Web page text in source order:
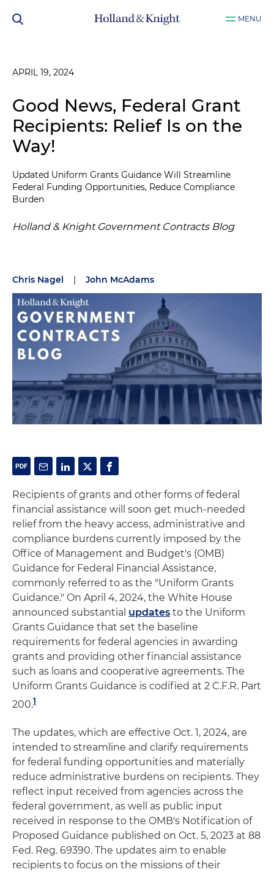
MENU
APRIL 19, 2024
Good News, Federal Grant
Recipients: Relief Is on the
Way!
Updated Uniform Grants Guidance Will Streamline
Federal Funding Opportunities, Reduce Compliance
Burden
Holland & Knight Government Contracts Blog
Chris Nagel | John McAdams
Recipients of grants and other forms of federal
financial assistance will soon get much-needed
relief from the heavy access, administrative and
compliance burdens currently imposed by the
Office of Management and Budget's (OMB)
Guidance for Federal Financial Assistance,
commonly referred to as the "Uniform Grants
Guidance." On April 4, 2024, the White House
announced substantial updates to the Uniform
Grants Guidance that set the baseline
requirements for federal agencies in awarding
grants and providing other financial assistance
such as loans and cooperative agreements. The
Uniform Grants Guidance is codified at 2 C.F.R. Part
200.1
The updates, which are effective Oct. 1, 2024, are
intended to streamline and clarify requirements
for federal funding opportunities and materially
reduce administrative burdens on recipients. They
reflect input received from agencies across the
federal government, as well as public input
received in response to the OMB's Notification of
Proposed Guidance published on Oct. 5, 2023 at 88
Fed. Reg. 69390. The updates aim to enable
recipients to focus on the missions of their